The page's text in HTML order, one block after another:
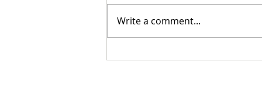
Write a comment...